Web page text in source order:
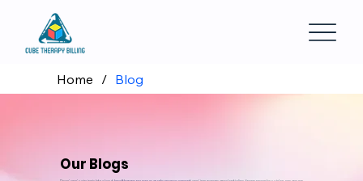
Our Blogs
Home / Blog